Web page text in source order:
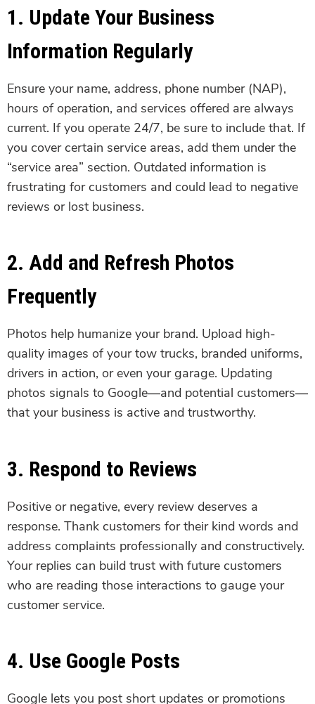
1. Update Your Business
Information Regularly
Ensure your name, address, phone number (NAP),
hours of operation, and services offered are always
current. If you operate 24/7, be sure to include that. If
you cover certain service areas, add them under the
“service area” section. Outdated information is
frustrating for customers and could lead to negative
reviews or lost business.
2. Add and Refresh Photos
Frequently
Photos help humanize your brand. Upload high-
quality images of your tow trucks, branded uniforms,
drivers in action, or even your garage. Updating
photos signals to Google—and potential customers—
that your business is active and trustworthy.
3. Respond to Reviews
Positive or negative, every review deserves a
response. Thank customers for their kind words and
address complaints professionally and constructively.
Your replies can build trust with future customers
who are reading those interactions to gauge your
customer service.
4. Use Google Posts
Google lets you post short updates or promotions